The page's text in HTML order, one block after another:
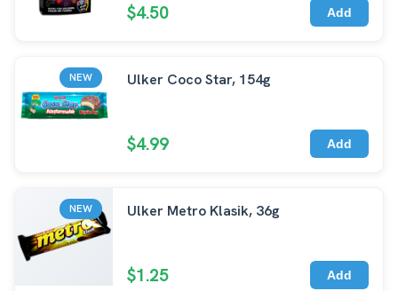
$4.50 Add
NEW Ulker Coco Star, 154g
$4.99 Add
NEW Ulker Metro Klasik, 36g
$1.25 Add